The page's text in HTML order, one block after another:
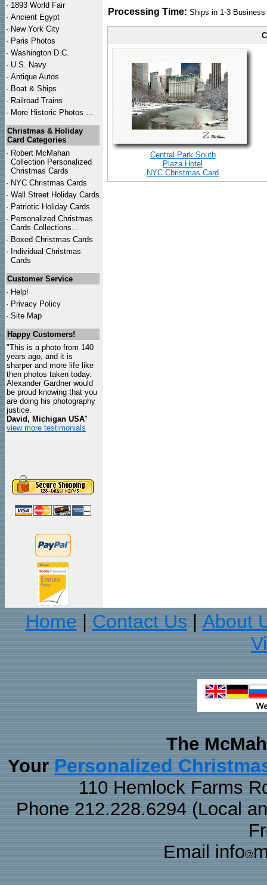
· 1893 World Fair
· Ancient Egypt
· New York City
· Paris Photos
· Washington D.C.
· U.S. Navy
· Antique Autos
· Boat & Ships
· Railroad Trains
· More Historic Photos ...
Christmas & Holiday
Card Categories
· Robert McMahan
Collection Personalized
Christmas Cards
· NYC Christmas Cards
· Wall Street Holiday Cards
· Patriotic Holiday Cards
· Personalized Christmas
Cards Collections...
· Boxed Christmas Cards
· Individual Christmas
Cards
Customer Service
· Help!
· Privacy Policy
· Site Map
Happy Customers!
"This is a photo from 140
years ago, and it is
sharper and more life like
then photos taken today.
Alexander Gardner would
be proud knowing that you
are doing his photography
justice.
David, Michigan USA"
view more testimonials
Processing Time: Ships in 1-3
Central Park South
Plaza Hotel
NYC Christmas Card
Home Contact Us
About
The
Your Personalized
110 Hemlock Farms
Phone 212.228.6294 (Local
Email info